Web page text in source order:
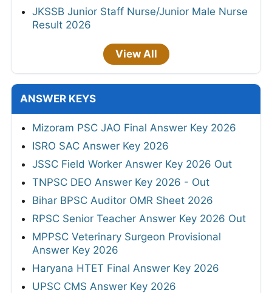
JKSSB Junior Staff Nurse/Junior Male Nurse
Result 2026
View All
ANSWER KEYS
Mizoram PSC JAO Final Answer Key 2026
ISRO SAC Answer Key 2026
JSSC Field Worker Answer Key 2026 Out
TNPSC DEO Answer Key 2026 - Out
Bihar BPSC Auditor OMR Sheet 2026
RPSC Senior Teacher Answer Key 2026 Out
MPPSC Veterinary Surgeon Provisional
Answer Key 2026
Haryana HTET Final Answer Key 2026
UPSC CMS Answer Key 2026